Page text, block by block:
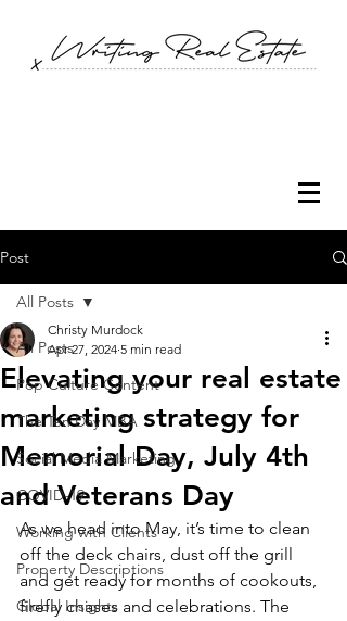
Post
All Posts
Pop Culture Content
The Ten Day MBA
Social Media Marketing
COVID-19
Working with Clients
Property Descriptions
Global Insights
All Posts
Elevating your real estate
marketing strategy for
Memorial Day, July 4th
and Veterans Day
Christy Murdock
Apr 27, 2024 5 min read
As we head into May, it’s time to clean
off the deck chairs, dust off the grill
and get ready for months of cookouts,
firefly chases and celebrations. The